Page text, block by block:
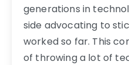
generations in
side advocating to
worked so far. This
of throwing a lot of